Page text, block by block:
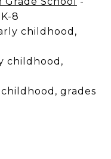
8
childhood,
childhood,
grades